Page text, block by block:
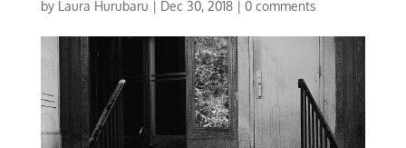
by Laura Hurubaru | Dec 30, 2018| 0 comments